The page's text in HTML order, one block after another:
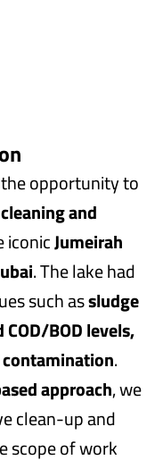
opportunity to
and
iconicJumeirah
. The lake had
such assludge
BOD levels,
.
approach, we
clean-up and
scope of work